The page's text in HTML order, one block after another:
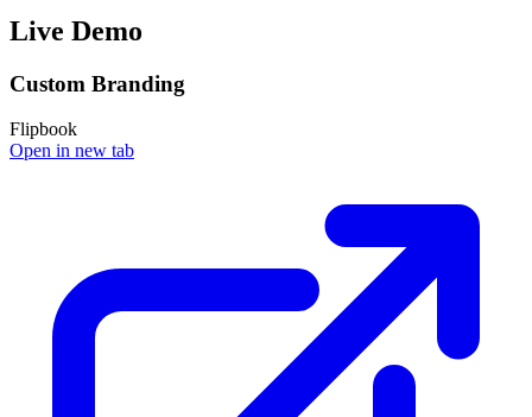
Live Demo
Custom Branding
Flipbook
Open in new tab